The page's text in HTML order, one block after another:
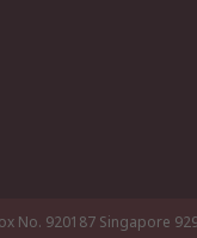
No. 920187 Singapore